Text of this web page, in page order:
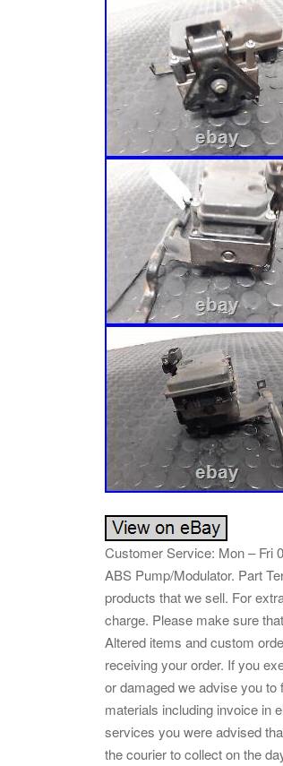
Customer Service: Mon – Fri
ABS Pump/Modulator. Part
products that we sell. For
charge. Please make sure
Altered items and custom
receiving your order. If you
or damaged we advise you to
materials including invoice in
services you were advised
the courier to collect on the